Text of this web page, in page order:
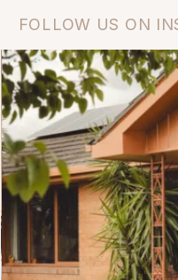
FOLLOW US ON